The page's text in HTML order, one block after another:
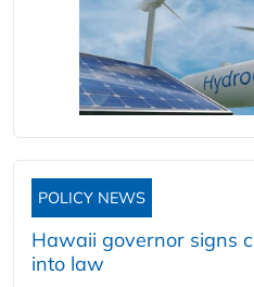
POLICY NEWS
Hawaii governor signs
into law